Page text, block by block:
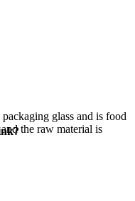
glass and is food
the raw material is